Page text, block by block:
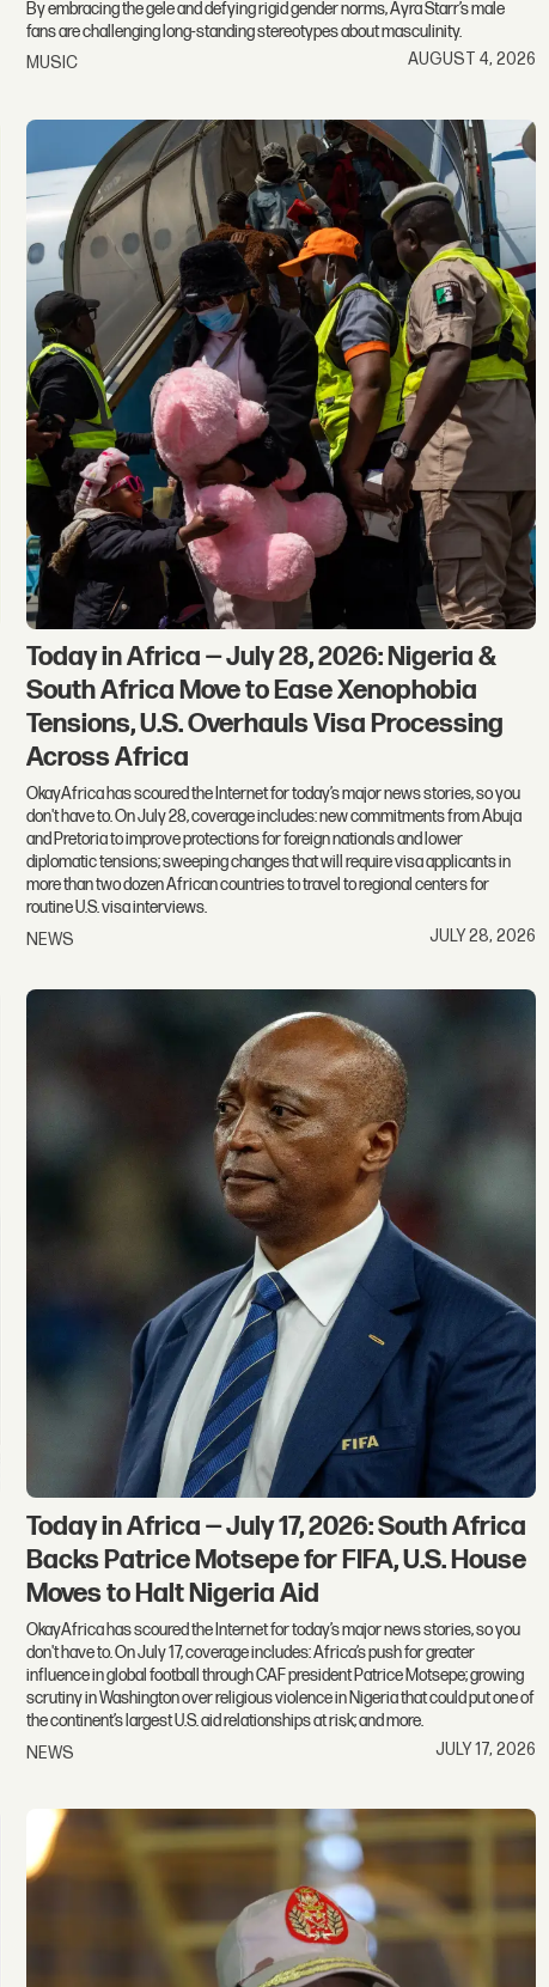
By embracing the gele and defying rigid gender norms, Ayra Starr’s male
fans are challenging long-standing stereotypes about masculinity.
MUSIC
AUGUST 4, 2026
Today in Africa — July 28, 2026: Nigeria &
South Africa Move to Ease Xenophobia
Tensions, U.S. Overhauls Visa Processing
Across Africa
OkayAfrica has scoured the Internet for today’s major news stories, so you
don't have to. On July 28, coverage includes: new commitments from Abuja
and Pretoria to improve protections for foreign nationals and lower
diplomatic tensions; sweeping changes that will require visa applicants in
more than two dozen African countries to travel to regional centers for
routine U.S. visa interviews.
NEWS
JULY 28, 2026
Today in Africa — July 17, 2026: South Africa
Backs Patrice Motsepe for FIFA, U.S. House
Moves to Halt Nigeria Aid
OkayAfrica has scoured the Internet for today’s major news stories, so you
don't have to. On July 17, coverage includes: Africa’s push for greater
influence in global football through CAF president Patrice Motsepe; growing
scrutiny in Washington over religious violence in Nigeria that could put one of
the continent’s largest U.S. aid relationships at risk; and more.
NEWS
JULY 17, 2026